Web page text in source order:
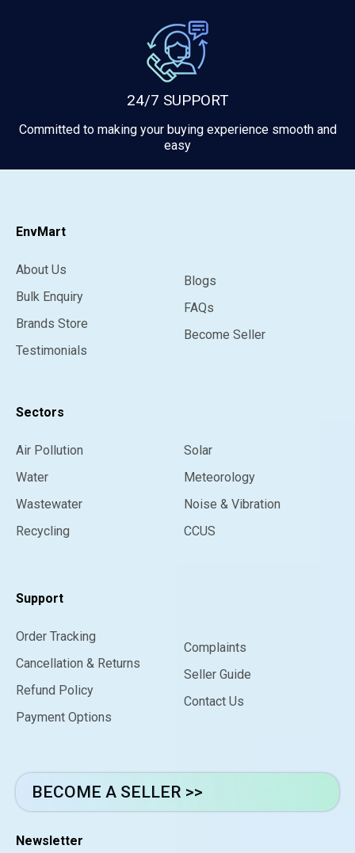
24/7 SUPPORT
Committed to making your buying experience smooth and
easy
EnvMart
About Us
Bulk Enquiry
Brands Store
Testimonials
Blogs
FAQs
Become Seller
Sectors
Air Pollution
Water
Wastewater
Recycling
Solar
Meteorology
Noise & Vibration
CCUS
Support
Order Tracking
Cancellation & Returns
Refund Policy
Payment Options
Complaints
Seller Guide
Contact Us
BECOME A SELLER >>
Newsletter